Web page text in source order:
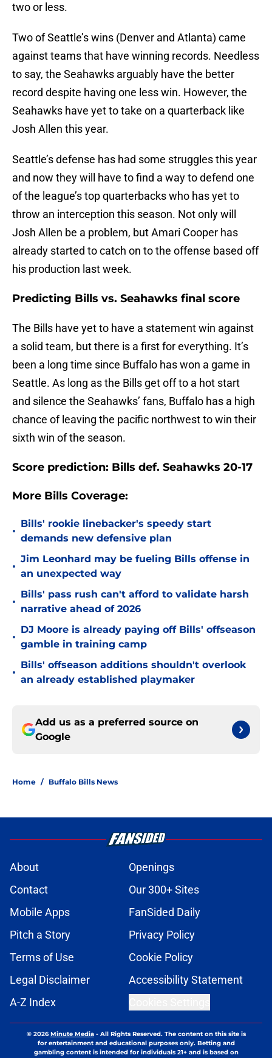
two or less.
Two of Seattle’s wins (Denver and Atlanta) came
against teams that have winning records. Needless
to say, the Seahawks arguably have the better
record despite having one less win. However, the
Seahawks have yet to take on a quarterback like
Josh Allen this year.
Seattle’s defense has had some struggles this year
and now they will have to find a way to defend one
of the league’s top quarterbacks who has yet to
throw an interception this season. Not only will
Josh Allen be a problem, but Amari Cooper has
already started to catch on to the offense based off
his production last week.
Predicting Bills vs. Seahawks final score
The Bills have yet to have a statement win against
a solid team, but there is a first for everything. It’s
been a long time since Buffalo has won a game in
Seattle. As long as the Bills get off to a hot start
and silence the Seahawks’ fans, Buffalo has a high
chance of leaving the pacific northwest to win their
sixth win of the season.
Score prediction: Bills def. Seahawks 20-17
More Bills Coverage:
•
Bills' rookie linebacker's speedy start
demands new defensive plan
•
Jim Leonhard may be fueling Bills offense in
an unexpected way
•
Bills' pass rush can't afford to validate harsh
narrative ahead of 2026
•
DJ Moore is already paying off Bills' offseason
gamble in training camp
•
Bills' offseason additions shouldn't overlook
an already established playmaker
Add us as a preferred source on
Google
Home / Buffalo Bills News
About
Openings
Contact
Our 300+ Sites
Mobile Apps
FanSided Daily
Pitch a Story
Privacy Policy
Terms of Use
Cookie Policy
Legal Disclaimer
Accessibility Statement
A-Z Index
© 2026Minute Media- All Rights Reserved. The content on this site is
for entertainment and educational purposes only. Betting and
gambling content is intended for individuals 21+ and is based on